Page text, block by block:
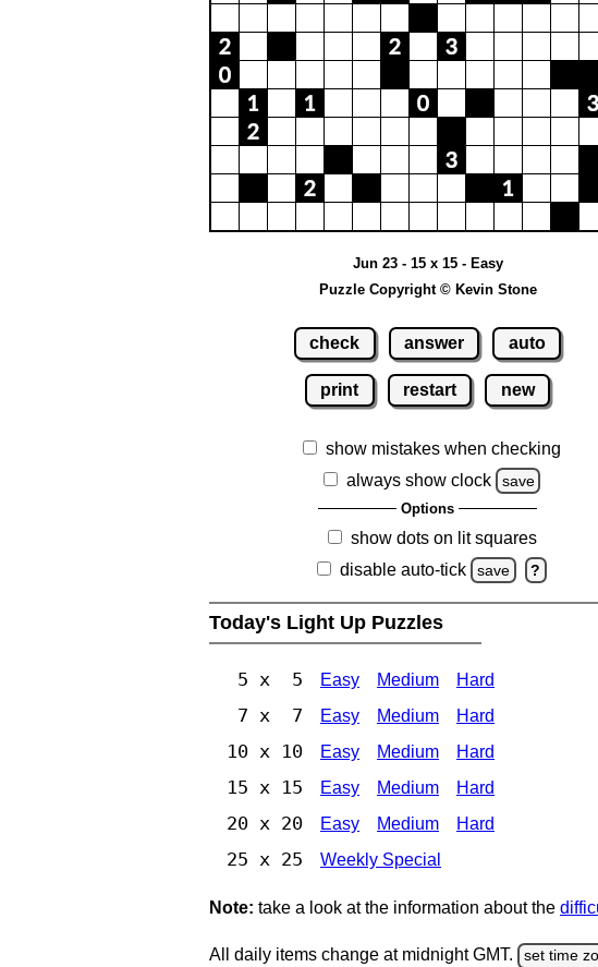
Jun 23 - 15 x 15 - Easy
Puzzle Copyright © Kevin Stone
check answer auto
print restart new
show mistakes when checking
always show clock
save
Options
show dots on lit squares
disable auto-tick
save ?
Today's Light Up Puzzles
5 x 5 Easy Medium Hard
7 x 7 Easy Medium Hard
10 x 10 Easy Medium Hard
15 x 15 Easy Medium Hard
20 x 20 Easy Medium Hard
25 x 25 Weekly Special
Note: take a look at the information about the
All daily items change at midnight GMT. set time